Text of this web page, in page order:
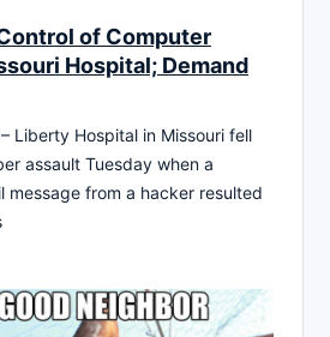
of Computer
Hospital; Demand
Liberty Hospital in Missouri fell
assault Tuesday when a
message from a hacker resulted